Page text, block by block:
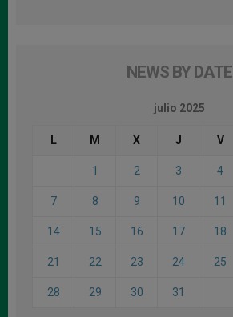
NEWS BY DATE
julio 2025
L M X J V
1 2 3 4
7 8 9 10 11
14 15 16 17 18
21 22 23 24 25
28 29 30 31